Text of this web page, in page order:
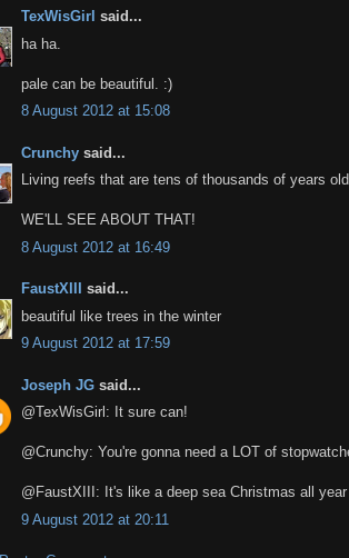
TexWisGirl said...
ha ha.
pale can be beautiful. :)
8 August 2012 at 15:08
Crunchy said...
Living reefs that are tens of thousands of years
WE'LL SEE ABOUT THAT!
8 August 2012 at 16:49
FaustXIII
said...
beautiful like trees in the winter
9 August 2012 at 17:59
Joseph JG said...
@TexWisGirl: It sure can!
@Crunchy: You're gonna need a LOT of
@FaustXIII: It's like a deep sea Christmas all year
9 August 2012 at 20:11